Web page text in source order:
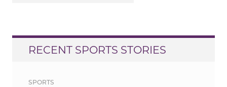
RECENT SPORTS STORIES
SPORTS